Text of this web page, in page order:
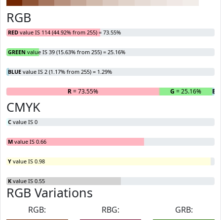
RGB
RED value IS 114 (44.92% from 255) = 73.55%
GREEN value IS 39 (15.63% from 255) = 25.16%
BLUE value IS 2 (1.17% from 255) = 1.29%
R= 73.55% G = 25.16% B
CMYK
C value IS 0
M value IS 0.66
Y value IS 0.98
K value IS 0.55
RGB Variations
RGB:
RBG:
GRB: